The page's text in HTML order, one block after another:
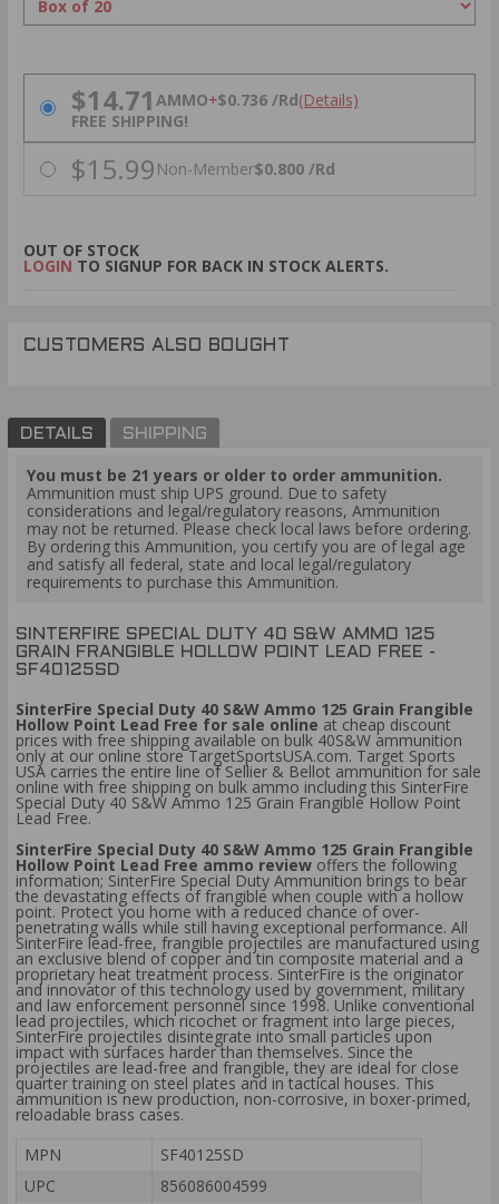
PRICING OPTIONS
$14.71 AMMO+$0.736 /Rd(Details)
FREE SHIPPING!
$15.99 Non-Member$0.800 /Rd
OUT OF STOCK
LOGIN TO SIGNUP FOR BACK IN STOCK ALERTS.
CUSTOMERS ALSO BOUGHT
DETAILS SHIPPING
You must be 21 years or older to order ammunition.
Ammunition must ship UPS ground. Due to safety
considerations and legal/regulatory reasons, Ammunition
may not be returned. Please check local laws before ordering.
By ordering this Ammunition, you certify you are of legal age
and satisfy all federal, state and local legal/regulatory
requirements to purchase this Ammunition.
SINTERFIRE SPECIAL DUTY 40 S&W AMMO 125
GRAIN FRANGIBLE HOLLOW POINT LEAD FREE -
SF40125SD
SinterFire Special Duty 40 S&W Ammo 125 Grain Frangible
Hollow Point Lead Free for sale online at cheap discount
prices with free shipping available on bulk 40S&W ammunition
only at our online store TargetSportsUSA.com. Target Sports
USA carries the entire line of Sellier & Bellot ammunition for sale
online with free shipping on bulk ammo including this SinterFire
Special Duty 40 S&W Ammo 125 Grain Frangible Hollow Point
Lead Free.
SinterFire Special Duty 40 S&W Ammo 125 Grain Frangible
Hollow Point Lead Free ammo review offers the following
information; SinterFire Special Duty Ammunition brings to bear
the devastating effects of frangible when couple with a hollow
point. Protect you home with a reduced chance of over-
penetrating walls while still having exceptional performance. All
SinterFire lead-free, frangible projectiles are manufactured using
an exclusive blend of copper and tin composite material and a
proprietary heat treatment process. SinterFire is the originator
and innovator of this technology used by government, military
and law enforcement personnel since 1998. Unlike conventional
lead projectiles, which ricochet or fragment into large pieces,
SinterFire projectiles disintegrate into small particles upon
impact with surfaces harder than themselves. Since the
projectiles are lead-free and frangible, they are ideal for close
quarter training on steel plates and in tactical houses. This
ammunition is new production, non-corrosive, in boxer-primed,
reloadable brass cases.
MPN
SF40125SD
UPC
856086004599